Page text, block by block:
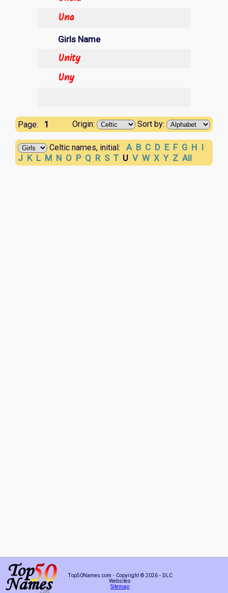
Una
Girls Name
Unity
Uny
Page: Origin: Sort by:
1
Celtic names, initial: A B C D E F G H I
J K L M N O P Q R S T U V W X Y Z All
Top50Names.com - Copyright © 2026 - DLC
Websites
Sitemap